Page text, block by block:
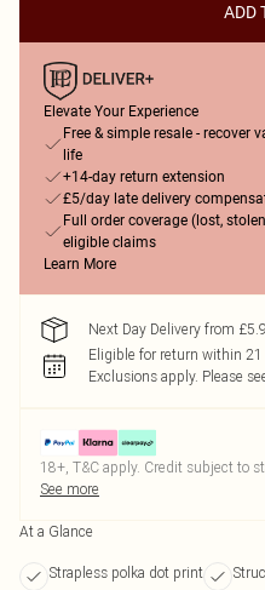
ADD
Elevate Your Experience
Free & simple resale - recover
life
+14-day return extension
£5/day late delivery
Full order coverage (lost,
eligible claims
Learn More
Next Day Delivery from
Eligible for return within 21
Exclusions apply. Please
18+, T&C apply. Credit subject to
See more
At a Glance
Strapless polka dot print